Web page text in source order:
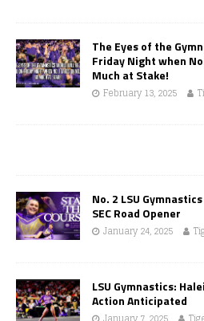
The Eyes of the
Friday Night when
Much at Stake!
February 13, 2025
No. 2 LSU
SEC Road Opener
January 24, 2025
LSU Gymnastics:
Action Anticipated